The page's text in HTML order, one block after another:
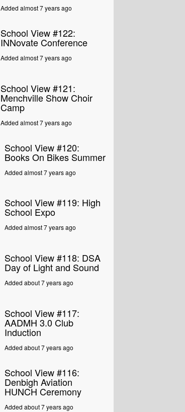
Added almost 7 years ago
School View #122:
INNovate Conference
Added almost 7 years ago
School View #121:
Menchville Show Choir
Camp
Added almost 7 years ago
School View #120:
Books On Bikes Summer
Added almost 7 years ago
School View #119: High
School Expo
Added almost 7 years ago
School View #118: DSA
Day of Light and Sound
Added about 7 years ago
School View #117:
AADMH 3.0 Club
Induction
Added about 7 years ago
School View #116:
Denbigh Aviation
HUNCH Ceremony
Added about 7 years ago